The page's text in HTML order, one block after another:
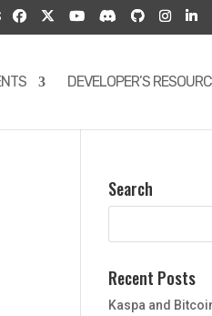
DEVELOPER’S
Search
Recent Posts
Kaspa and